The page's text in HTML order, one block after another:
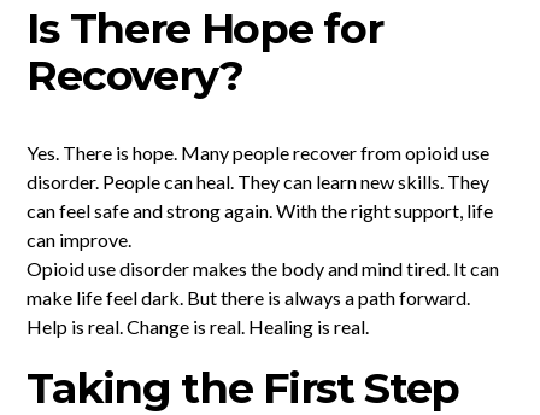
Is There Hope for
Recovery?
Yes. There is hope. Many people recover from opioid use
disorder. People can heal. They can learn new skills. They
can feel safe and strong again. With the right support, life
can improve.
Opioid use disorder makes the body and mind tired. It can
make life feel dark. But there is always a path forward.
Help is real. Change is real. Healing is real.
Taking the First Step